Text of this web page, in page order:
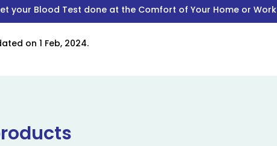
your Blood Test done at the Comfort of Your Home or Work
on 1 Feb, 2024.